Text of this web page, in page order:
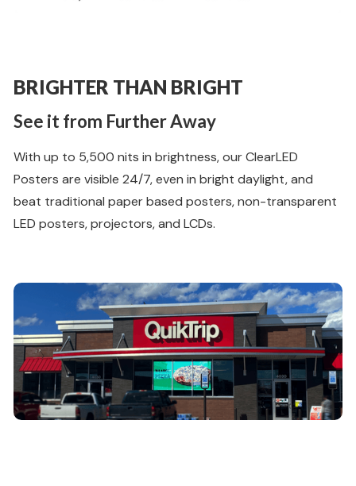
BRIGHTER THAN BRIGHT
See it from Further Away
With up to 5,500 nits in brightness, our ClearLED
Posters are visible 24/7, even in bright daylight, and
beat traditional paper based posters, non-transparent
LED posters, projectors, and LCDs.